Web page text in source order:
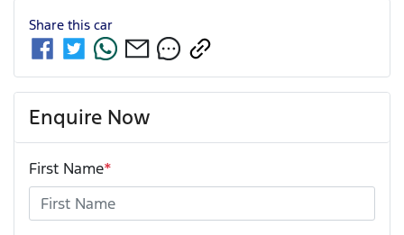
Share this car
Enquire Now
First Name*